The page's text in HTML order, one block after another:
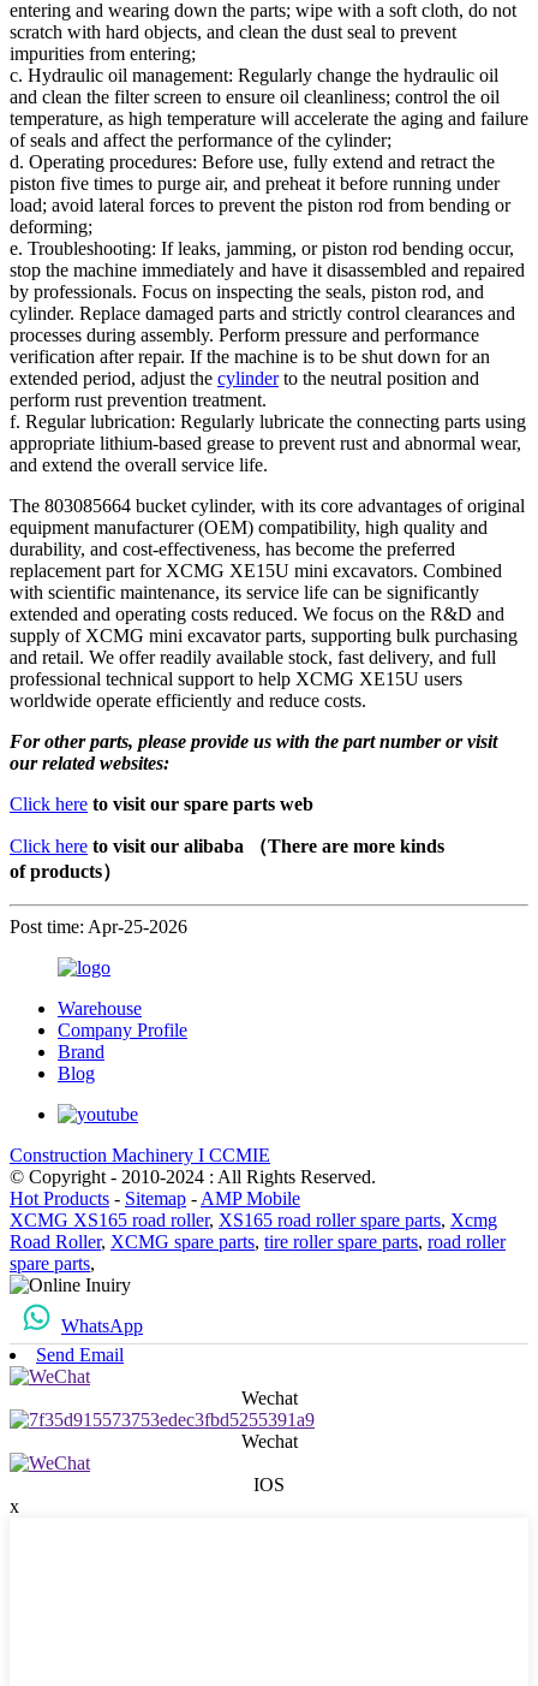
entering and wearing down the parts; wipe with a soft cloth, do not
scratch with hard objects, and clean the dust seal to prevent
impurities from entering;
c. Hydraulic oil management: Regularly change the hydraulic oil
and clean the filter screen to ensure oil cleanliness; control the oil
temperature, as high temperature will accelerate the aging and failure
of seals and affect the performance of the cylinder;
d. Operating procedures: Before use, fully extend and retract the
piston five times to purge air, and preheat it before running under
load; avoid lateral forces to prevent the piston rod from bending or
deforming;
e. Troubleshooting: If leaks, jamming, or piston rod bending occur,
stop the machine immediately and have it disassembled and repaired
by professionals. Focus on inspecting the seals, piston rod, and
cylinder. Replace damaged parts and strictly control clearances and
processes during assembly. Perform pressure and performance
verification after repair. If the machine is to be shut down for an
extended period, adjust the cylinderto the neutral position and
perform rust prevention treatment.
f. Regular lubrication: Regularly lubricate the connecting parts using
appropriate lithium-based grease to prevent rust and abnormal wear,
and extend the overall service life.
The 803085664 bucket cylinder, with its core advantages of original
equipment manufacturer (OEM) compatibility, high quality and
durability, and cost-effectiveness, has become the preferred
replacement part for XCMG XE15U mini excavators. Combined
with scientific maintenance, its service life can be significantly
extended and operating costs reduced. We focus on the R&D and
supply of XCMG mini excavator parts, supporting bulk purchasing
and retail. We offer readily available stock, fast delivery, and full
professional technical support to help XCMG XE15U users
worldwide operate efficiently and reduce costs.
For other parts, please provide us with the part number or visit
our related websites:
Click here to visit our spare parts web
Click here to visit our alibaba （There are more kinds
of products）
Post time: Apr-25-2026
Warehouse
Company Profile
Brand
Blog
Construction Machinery I CCMIE
© Copyright - 2010-2024 : All Rights Reserved.
Hot Products - Sitemap - AMP Mobile
XCMG XS165 road roller, XS165 road roller spare parts, Xcmg
Road Roller, XCMG spare parts, tire roller spare parts, road roller
spare parts,
WhatsApp
Send Email
Wechat
Wechat
IOS
x